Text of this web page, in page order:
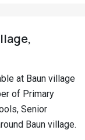
at Baun village
of Primary
Senior
Baun village.